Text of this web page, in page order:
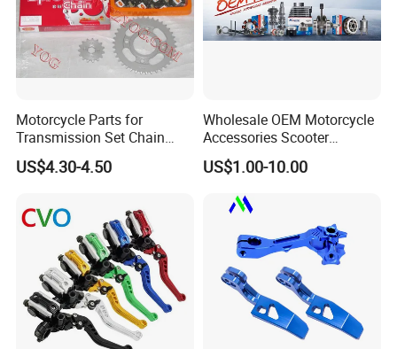
Motorcycle Parts for
Transmission Set Chain
Sprocket Kit for Gn125 Cg-
125 Bm150
US$4.30-4.50
Wholesale OEM Motorcycle
Accessories Scooter
Motorcycle Engine for
Honda/Suzuki/Bajaj/Lifan
Motorcycle Spare Parts
Piezas Para Motocicleta
US$1.00-10.00